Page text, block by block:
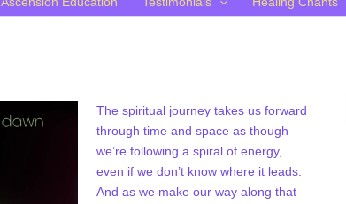
The spiritual journey takes us forward
through time and space as though
we’re following a spiral of energy,
even if we don’t know where it leads.
And as we make our way along that